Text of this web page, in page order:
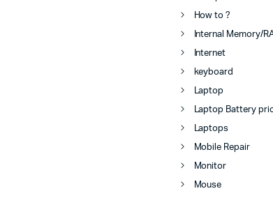
How to ?
Internal Memory/
Internet
keyboard
Laptop
Laptop Battery
Laptops
Mobile Repair
Monitor
Mouse